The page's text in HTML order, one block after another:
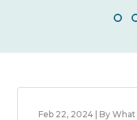
Feb 22, 2024 | By